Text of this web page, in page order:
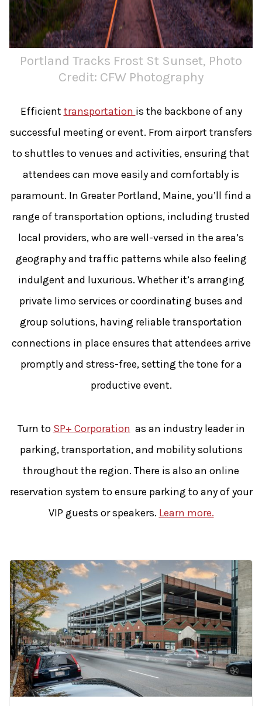
Portland Tracks Frost St Sunset, Photo
Credit: CFW Photography
Efficient transportation is the backbone of any
successful meeting or event. From airport transfers
to shuttles to venues and activities, ensuring that
attendees can move easily and comfortably is
paramount. In Greater Portland, Maine, you’ll find a
range of transportation options, including trusted
local providers, who are well-versed in the area’s
geography and traffic patterns while also feeling
indulgent and luxurious. Whether it’s arranging
private limo services or coordinating buses and
group solutions, having reliable transportation
connections in place ensures that attendees arrive
promptly and stress-free, setting the tone for a
productive event.
Turn to SP+ Corporation as an industry leader in
parking, transportation, and mobility solutions
throughout the region. There is also an online
reservation system to ensure parking to any of your
VIP guests or speakers. Learn more.